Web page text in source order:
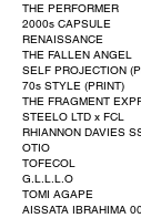
THE PERFORMER
2000s CAPSULE
RENAISSANCE
THE FALLEN ANGEL
SELF PROJECTION
70s STYLE (PRINT)
THE FRAGMENT
STEELO LTD x FCL
RHIANNON DAVIES
OTIO
TOFECOL
G.L.L.L.O
TOMI AGAPE
AISSATA IBRAHIMA